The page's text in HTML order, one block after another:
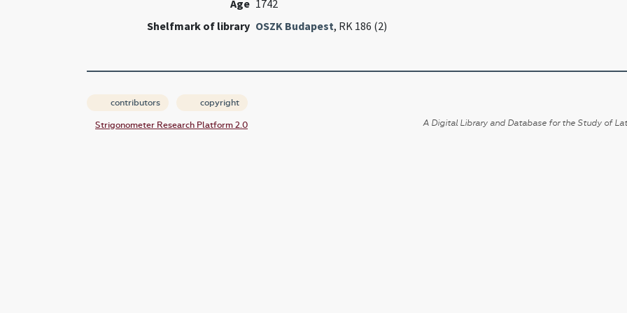
Age 1742
Shelfmark of library OSZK Budapest, RK 186 (2)
contributors copyright
Strigonometer Research Platform 2.0 A Digital Library and Database for the Study of